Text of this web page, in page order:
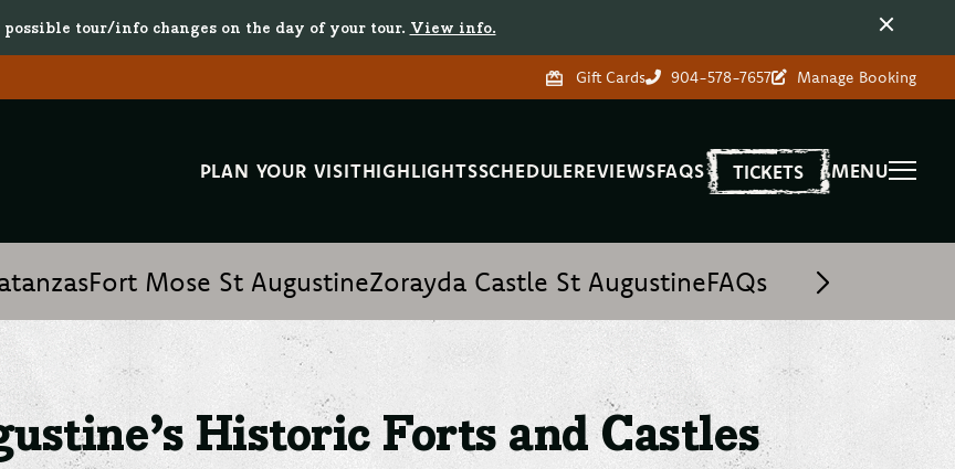
tour/info changes on the day of your tour. View info.
Gift Cards 904-578-7657 Manage Booking
PLAN YOUR VISITHIGHLIGHTSSCHEDULEREVIEWSFAQS TICKETS MENU
Forts and Castles
Fort Mose St AugustineZorayda Castle St AugustineFAQs
Historic Forts and Castles